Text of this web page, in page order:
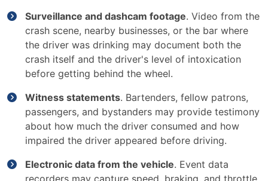
Surveillance and dashcam footage. Video from the
crash scene, nearby businesses, or the bar where
the driver was drinking may document both the
crash itself and the driver's level of intoxication
before getting behind the wheel.
Witness statements. Bartenders, fellow patrons,
passengers, and bystanders may provide testimony
about how much the driver consumed and how
impaired the driver appeared before driving.
Electronic data from the vehicle. Event data
recorders may capture speed, braking, and throttle